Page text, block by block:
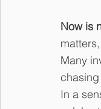
Now is
Many
In a